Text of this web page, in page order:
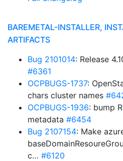
BAREMETAL-INSTALLER,
ARTIFACTS
Bug 2101014: Release
#6361
OCPBUGS-1737:
chars cluster names
OCPBUGS-1936: bump
metadata #6454
Bug 2107154: Make
c… #6120